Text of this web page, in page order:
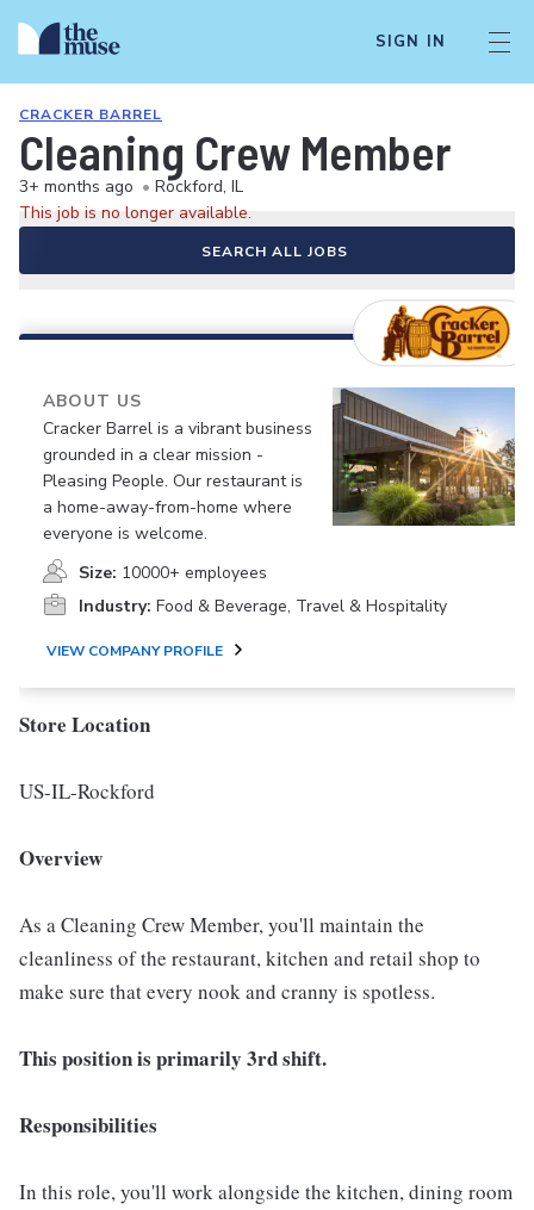
SIGN IN
CRACKER BARREL
Cleaning Crew Member
3+ months ago • Rockford, IL
This job is no longer available.
SEARCH ALL JOBS
ABOUT US
Cracker Barrel is a vibrant business
grounded in a clear mission -
Pleasing People. Our restaurant is
a home-away-from-home where
everyone is welcome.
Size: 10000+ employees
Industry: Food & Beverage, Travel & Hospitality
VIEW COMPANY PROFILE
Store Location
US-IL-Rockford
Overview
As a Cleaning Crew Member, you'll maintain the
cleanliness of the restaurant, kitchen and retail shop to
make sure that every nook and cranny is spotless.
This position is primarily 3rd shift.
Responsibilities
In this role, you'll work alongside the kitchen, dining room